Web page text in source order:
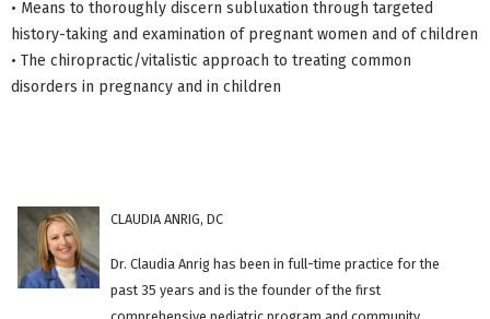
• Means to thoroughly discern subluxation through targeted
history-taking and examination of pregnant women and of children
• The chiropractic/vitalistic approach to treating common
disorders in pregnancy and in children
CLAUDIA ANRIG, DC
Dr. Claudia Anrig has been in full-time practice for the
past 35 years and is the founder of the first